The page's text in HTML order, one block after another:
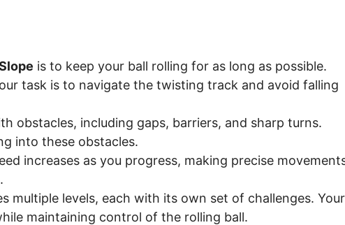
is to keep your ball rolling for as long as possible.
task is to navigate the twisting track and avoid falling
obstacles, including gaps, barriers, and sharp turns.
into these obstacles.
increases as you progress, making precise
multiple levels, each with its own set of challenges. Your
maintaining control of the rolling ball.